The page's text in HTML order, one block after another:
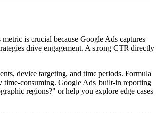
is crucial because Google Ads captures
drive engagement. A strong CTR directly
device targeting, and time periods. Formula
time-consuming. Google Ads' built-in reporting
regions?" or help you explore edge cases